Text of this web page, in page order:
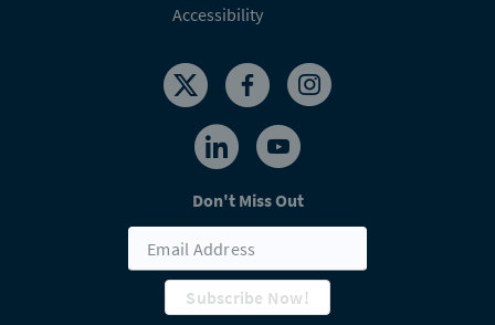
Accessibility
Don't Miss Out
Subscribe Now!